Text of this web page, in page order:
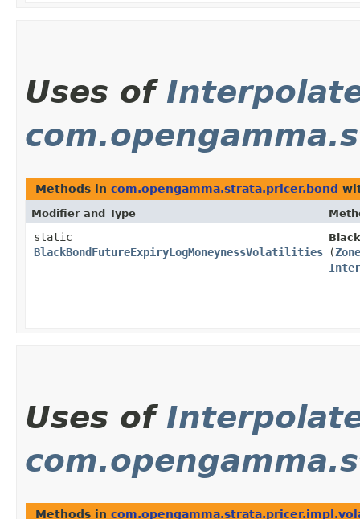
Uses of
Methods in com.opengamma.strata.pricer.bond
Modifier and Type
static
BlackBondFutureExpiryLogMoneynessVolatilities
(
Uses of
Methods in